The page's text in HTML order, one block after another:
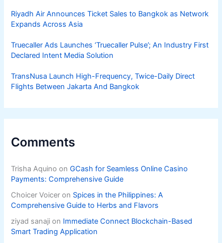
Riyadh Air Announces Ticket Sales to Bangkok as Network
Expands Across Asia
Truecaller Ads Launches ‘Truecaller Pulse’; An Industry First
Declared Intent Media Solution
TransNusa Launch High-Frequency, Twice-Daily Direct
Flights Between Jakarta And Bangkok
Comments
Trisha Aquino onGCash for Seamless Online Casino
Payments: Comprehensive Guide
Choicer Voicer on Spices in the Philippines: A
Comprehensive Guide to Herbs and Flavors
ziyad sanaji on Immediate Connect Blockchain-Based
Smart Trading Application